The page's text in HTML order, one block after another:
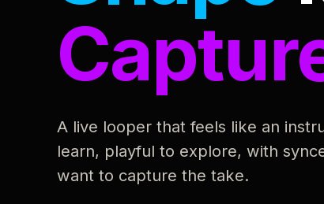
A live looper that feels like an
learn, playful to explore, with
want to capture the take.